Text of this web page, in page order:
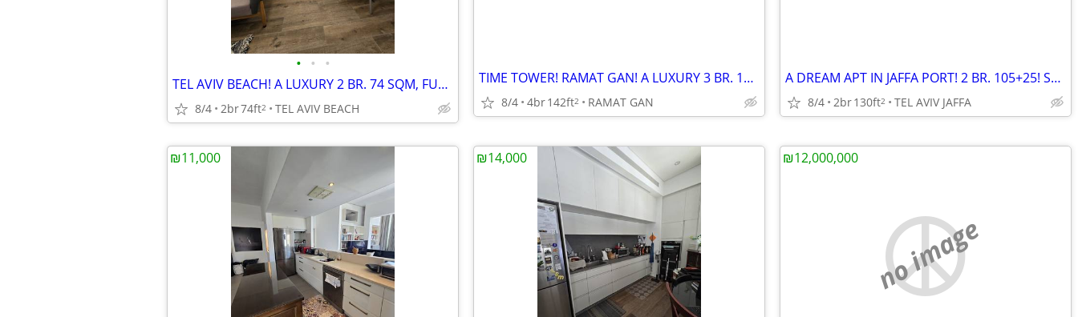
• • •
TEL AVIV BEACH! A LUXURY 2 BR. 74 SQM, FURNISHED! NEW BLDG.
8/4 2br74ft2 TEL AVIV BEACH
TIME TOWER! RAMAT GAN! A LUXURY 3 BR. 130+14! FURNISHED! VIEW!
8/4 4br142ft2 RAMAT GAN
A DREAM APT IN JAFFA PORT! 2 BR. 105+25! SEA VIEW!
8/4 2br130ft2 TEL AVIV JAFFA
₪11,000 ₪14,000
no image
₪12,000,000